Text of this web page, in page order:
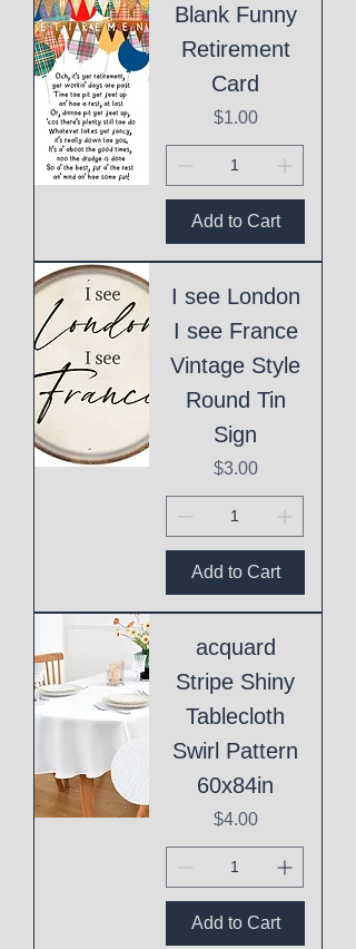
Blank Funny
Retirement
Card
Price
$1.00
Add to Cart
I see London
I see France
Vintage Style
Round Tin
Sign
Price
$3.00
Add to Cart
acquard
Stripe Shiny
Tablecloth
Swirl Pattern
60x84in
Price
$4.00
Add to Cart